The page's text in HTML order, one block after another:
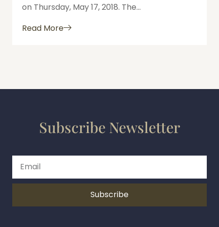
on Thursday, May 17, 2018. The...
Read More
Subscribe Newsletter
Subscribe